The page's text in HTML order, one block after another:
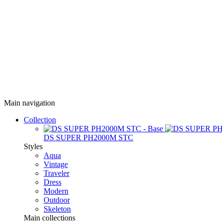
Main navigation
Collection
DS SUPER PH2000M STC
Styles
Aqua
Vintage
Traveler
Dress
Modern
Outdoor
Skeleton
Main collections